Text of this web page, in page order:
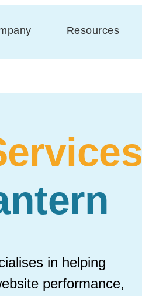
Resources
in helping
performance,